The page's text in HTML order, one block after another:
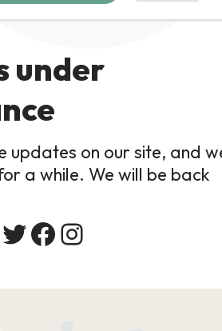
under
updates on our site, and
a while. We will be back
Twitter
Facebook
Instagram